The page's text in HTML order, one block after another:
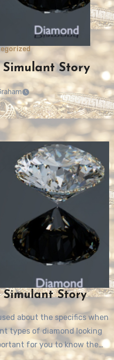
Diamonds
Simulant Story
about the specifics when
types of diamond looking
for you to know the…